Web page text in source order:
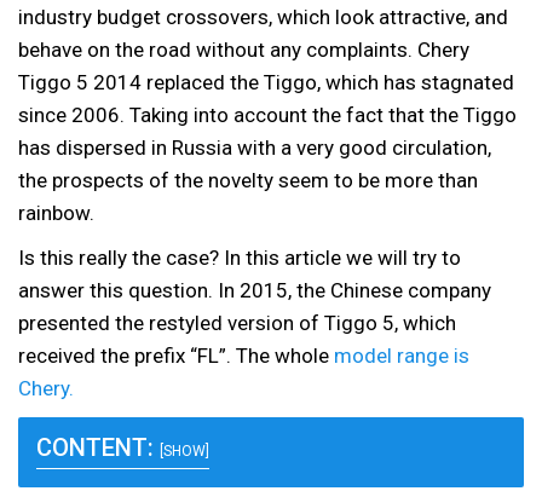
industry budget crossovers, which look attractive, and
behave on the road without any complaints. Chery
Tiggo 5 2014 replaced the Tiggo, which has stagnated
since 2006. Taking into account the fact that the Tiggo
has dispersed in Russia with a very good circulation,
the prospects of the novelty seem to be more than
rainbow.
Is this really the case? In this article we will try to
answer this question. In 2015, the Chinese company
presented the restyled version of Tiggo 5, which
received the prefix “FL”. The whole model range is
Chery.
CONTENT: [SHOW]